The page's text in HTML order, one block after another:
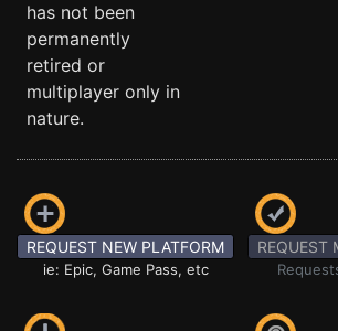
has not been
permanently
retired or
multiplayer only in
nature.
REQUEST NEW PLATFORM
ie: Epic, Game Pass, etc
REQUEST